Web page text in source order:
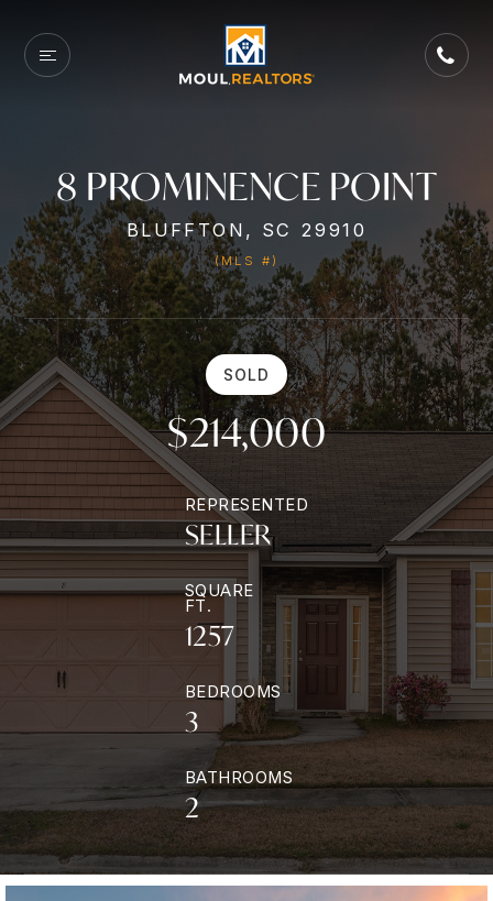
8 PROMINENCE POINT
BLUFFTON, SC 29910
(MLS #)
SOLD
$214,000
REPRESENTED
SELLER
SQUARE
FT.
1257
BEDROOMS
3
BATHROOMS
2